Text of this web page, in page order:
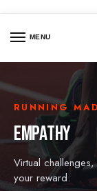
MENU
RUNNING MAD
EMPATHY
Virtual
your reward.